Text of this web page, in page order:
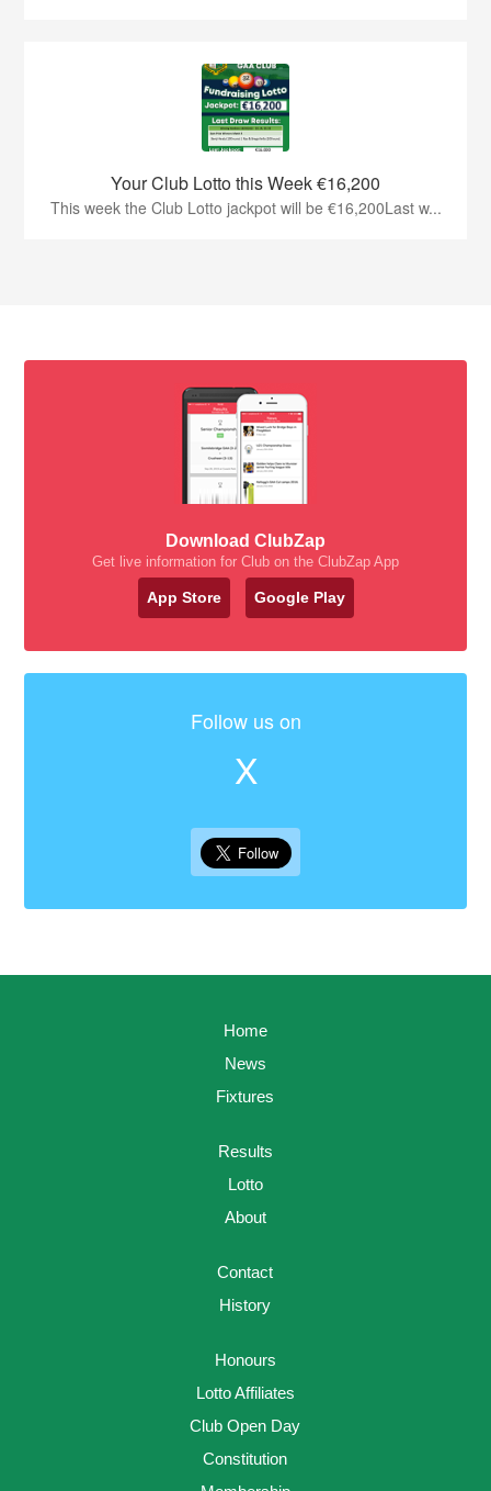
Your Club Lotto this Week €16,200
This week the Club Lotto jackpot will be €16,200Last w...
Download ClubZap
Get live information for Club on the ClubZap App
App Store Google Play
Follow us on
X
Home
News
Fixtures
Results
Lotto
About
Contact
History
Honours
Lotto Affiliates
Club Open Day
Constitution